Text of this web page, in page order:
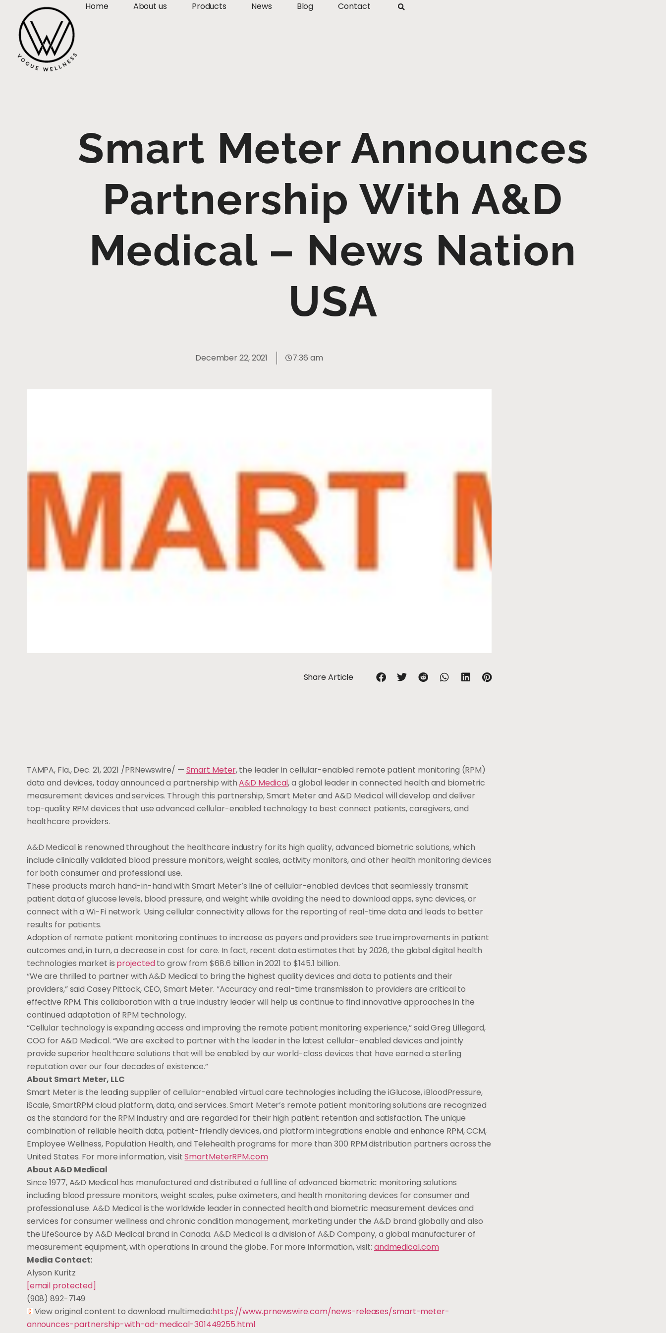
Home About us Products News Blog Contact
Smart Meter Announces
Partnership With A&D
Medical – News Nation
USA
December 22, 2021 7:36 am
Share Article
TAMPA, Fla.,Dec. 21, 2021 /PRNewswire/ — Smart Meter, the leader in cellular-enabled remote patient monitoring (RPM)
data and devices, today announced a partnership withA&D Medical, a global leader in connected health and biometric
measurement devices and services. Through this partnership, Smart Meter and A&D Medical will develop and deliver
top-quality RPM devices that use advanced cellular-enabled technology to best connect patients, caregivers, and
healthcare providers.
A&D Medical is renowned throughout the healthcare industry for its high quality, advanced biometric solutions, which
include clinically validated blood pressure monitors, weight scales, activity monitors, and other health monitoring devices
for both consumer and professional use.
These products march hand-in-hand with Smart Meter’s line of cellular-enabled devices that seamlessly transmit
patient data of glucose levels, blood pressure, and weight while avoiding the need to download apps, sync devices, or
connect with a Wi-Fi network. Using cellular connectivity allows for the reporting of real-time data and leads to better
results for patients.
Adoption of remote patient monitoring continues to increase as payers and providers see true improvements in patient
outcomes and, in turn, a decrease in cost for care. In fact, recent data estimates that by 2026, the global digital health
technologies market is projectedto grow from$68.6 billion in 2021 to $145.1 billion.
“We are thrilled to partner with A&D Medical to bring the highest quality devices and data to patients and their
providers,” saidCasey Pittock, CEO, Smart Meter. “Accuracy and real-time transmission to providers are critical to
effective RPM. This collaboration with a true industry leader will help us continue to find innovative approaches in the
continued adaptation of RPM technology.
“Cellular technology is expanding access and improving the remote patient monitoring experience,” saidGreg Lillegard,
COO for A&D Medical. “We are excited to partner with the leader in the latest cellular-enabled devices and jointly
provide superior healthcare solutions that will be enabled by our world-class devices that have earned a sterling
reputation over our four decades of existence.”
About Smart Meter, LLC
Smart Meter is the leading supplier of cellular-enabled virtual care technologies including the iGlucose, iBloodPressure,
iScale, SmartRPM cloud platform, data, and services. Smart Meter’s remote patient monitoring solutions are recognized
as the standard for the RPM industry and are regarded for their high patient retention and satisfaction. The unique
combination of reliable health data, patient-friendly devices, and platform integrations enable and enhance RPM, CCM,
Employee Wellness, Population Health, and Telehealth programs for more than 300 RPM distribution partners across the
United States. For more information, visitSmartMeterRPM.com
About A&D Medical
Since 1977, A&D Medical has manufactured and distributed a full line of advanced biometric monitoring solutions
including blood pressure monitors, weight scales, pulse oximeters, and health monitoring devices for consumer and
professional use. A&D Medical is the worldwide leader in connected health and biometric measurement devices and
services for consumer wellness and chronic condition management, marketing under the A&D brand globally and also
the LifeSource by A&D Medical brand in Canada. A&D Medical is a division of A&D Company, a global manufacturer of
measurement equipment, with operations in around the globe. For more information, visit: andmedical.com
Media Contact:
Alyson Kuritz
[email protected]
(908) 892-7149
View original content to download multimedia:https://www.prnewswire.com/news-releases/smart-meter-
announces-partnership-with-ad-medical-301449255.html